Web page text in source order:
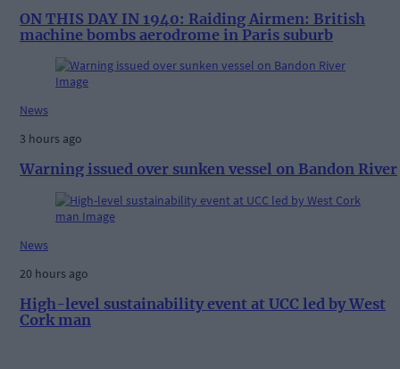
ON THIS DAY IN 1940: Raiding Airmen: British
machine bombs aerodrome in Paris suburb
News
3 hours ago
Warning issued over sunken vessel on Bandon River
News
20 hours ago
High-level sustainability event at UCC led by West
Cork man